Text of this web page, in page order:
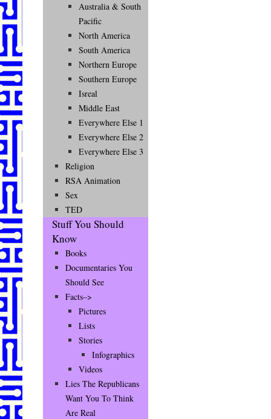
Australia & South
Pacific
North America
South America
Northern Europe
Southern Europe
Isreal
Middle East
Everywhere Else 1
Everywhere Else 2
Everywhere Else 3
Religion
RSA Animation
Sex
TED
Stuff You Should
Know
Books
Documentaries You
Should See
Facts–>
Pictures
Lists
Stories
Infographics
Videos
Lies The Republicans
Want You To Think
Are Real